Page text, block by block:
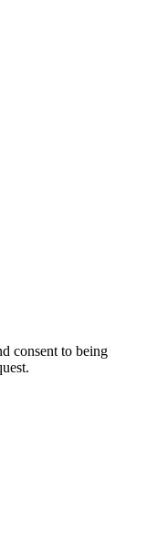
consent to being